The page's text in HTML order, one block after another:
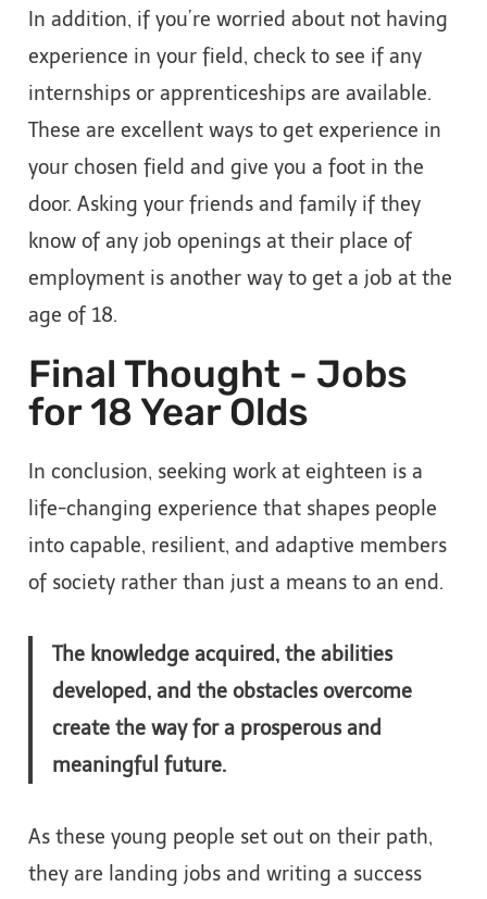
In addition, if you’re worried about not having
experience in your field, check to see if any
internships or apprenticeships are available.
These are excellent ways to get experience in
your chosen field and give you a foot in the
door. Asking your friends and family if they
know of any job openings at their place of
employment is another way to get a job at the
age of 18.
Final Thought - Jobs
for 18 Year Olds
In conclusion, seeking work at eighteen is a
life-changing experience that shapes people
into capable, resilient, and adaptive members
of society rather than just a means to an end.
The knowledge acquired, the abilities
developed, and the obstacles overcome
create the way for a prosperous and
meaningful future.
As these young people set out on their path,
they are landing jobs and writing a success